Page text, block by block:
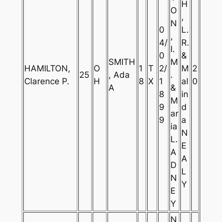
HAMILTON,
Clarence P.
25
O
H
SMITH
, Ada
A
1
8
T
X
0
4/
0
2/
1
8
9
9
O
N
,
I.
M
.
&
M
ar
ia
L.
A
D
N
E
Y
H
,
L.
R.
&
M
al
in
d
a
N
E
A
L
Y
2
0
N